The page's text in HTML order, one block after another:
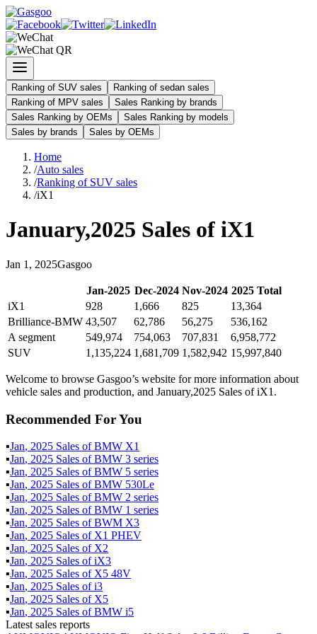
Ranking of SUV sales
Ranking of sedan sales
Ranking of MPV sales
Sales Ranking by brands
Sales Ranking by OEMs
Sales Ranking by models
Sales by brands
Sales by OEMs
Home
/Auto sales
/Ranking of SUV sales
/iX1
January,2025 Sales of iX1
Jan 1 , 2025Gasgoo
Jan-2025 Dec-2024 Nov-2024 2025Total
iX1
928 1,666 825
13,364
Brilliance-BMW 43,507 62,786 56,275
536,162
A segment
549,974 754,063 707,831
6,958,772
SUV
1,135,224 1,681,709 1,582,942 15,997,840
Welcome to browse Gasgoo’s website for more information about
vehicle sales and production, and January,2025 Sales of iX1.
Recommended For You
▪Jan, 2025 Sales ofBMW X1
▪Jan, 2025 Sales ofBMW 3 series
▪Jan, 2025 Sales ofBMW 5 series
▪Jan, 2025 Sales ofBMW 530Le
▪Jan, 2025 Sales ofBMW 2 series
▪Jan, 2025 Sales ofBMW 1 series
▪Jan, 2025 Sales ofBWM X3
▪Jan, 2025 Sales of X1 PHEV
▪Jan, 2025 Sales of X2
▪Jan, 2025 Sales ofiX3
▪Jan, 2025 Sales of X5 48V
▪Jan, 2025 Sales ofi3
▪Jan, 2025 Sales of X5
▪Jan, 2025 Sales ofBMW i5
Latest sales reports